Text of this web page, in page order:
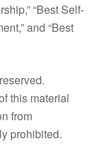
“Best Self-
and “Best
this material
from
prohibited.